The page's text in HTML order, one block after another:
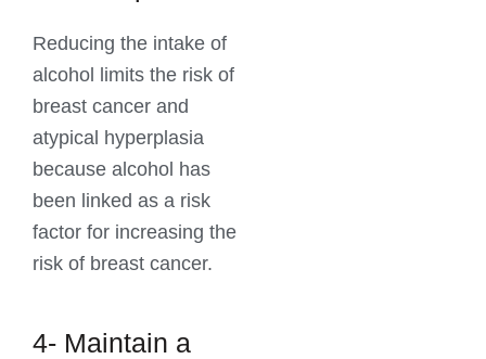
Reducing the intake of
alcohol limits the risk of
breast cancer and
atypical hyperplasia
because alcohol has
been linked as a risk
factor for increasing the
risk of breast cancer.
4- Maintain a